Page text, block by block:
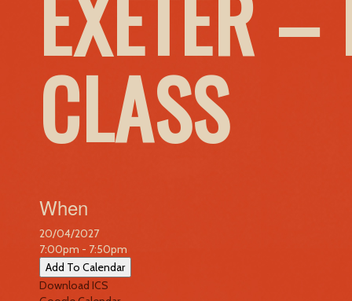
CLASS
When
20/04/2027
7:00pm - 7:50pm
Add To Calendar
Download ICS